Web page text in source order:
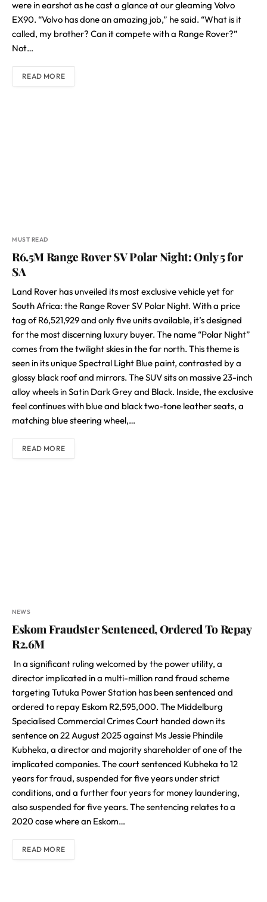
were in earshot as he cast a glance at our gleaming Volvo
EX90. “Volvo has done an amazing job,” he said. “What is it
called, my brother? Can it compete with a Range Rover?”
Not…
READ MORE
MUST READ
R6.5M Range Rover SV Polar Night: Only 5 for
SA
Land Rover has unveiled its most exclusive vehicle yet for
South Africa: the Range Rover SV Polar Night. With a price
tag of R6,521,929 and only five units available, it’s designed
for the most discerning luxury buyer. The name “Polar Night”
comes from the twilight skies in the far north. This theme is
seen in its unique Spectral Light Blue paint, contrasted by a
glossy black roof and mirrors. The SUV sits on massive 23-inch
alloy wheels in Satin Dark Grey and Black. Inside, the exclusive
feel continues with blue and black two-tone leather seats, a
matching blue steering wheel,…
READ MORE
NEWS
Eskom Fraudster Sentenced, Ordered To Repay
R2.6M
In a significant ruling welcomed by the power utility, a
director implicated in a multi-million rand fraud scheme
targeting Tutuka Power Station has been sentenced and
ordered to repay Eskom R2,595,000. The Middelburg
Specialised Commercial Crimes Court handed down its
sentence on 22 August 2025 against Ms Jessie Phindile
Kubheka, a director and majority shareholder of one of the
implicated companies. The court sentenced Kubheka to 12
years for fraud, suspended for five years under strict
conditions, and a further four years for money laundering,
also suspended for five years. The sentencing relates to a
2020 case where an Eskom…
READ MORE